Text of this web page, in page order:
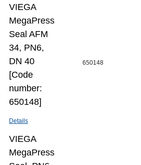
VIEGA
MegaPress
Seal AFM
34, PN6,
DN 40
[Code
number:
650148]
Details
650148
VIEGA
MegaPress